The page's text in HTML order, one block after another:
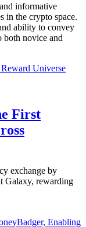
informative
in the crypto space.
ability to convey
both novice and
First
exchange by
Galaxy, rewarding